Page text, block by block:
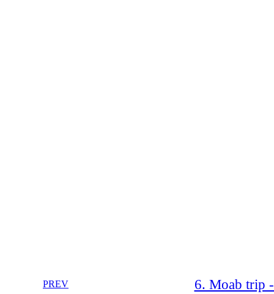
PREV 6. Moab trip